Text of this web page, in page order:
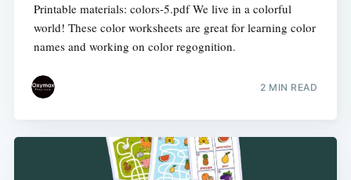
Printable materials: colors-5.pdf We live in a colorful
world! These color worksheets are great for learning color
names and working on color regognition.
2 MIN READ